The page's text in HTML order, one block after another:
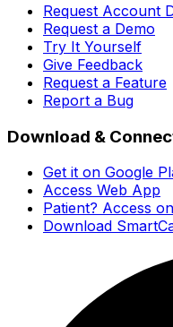
Request Account
Request a Demo
Try It Yourself
Give Feedback
Request a Feature
Report a Bug
Download &
Get it on Google
Access Web App
Patient? Access
Download